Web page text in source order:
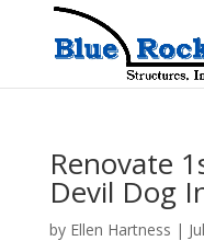
Renovate
Devil Dog
by Ellen Hartness |